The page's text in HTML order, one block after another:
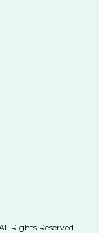
Rights Reserved.